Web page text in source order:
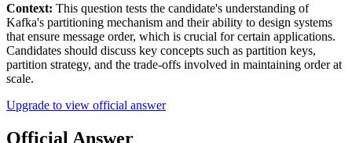
Context: This question tests the candidate's understanding of
Kafka's partitioning mechanism and their ability to design systems
that ensure message order, which is crucial for certain applications.
Candidates should discuss key concepts such as partition keys,
partition strategy, and the trade-offs involved in maintaining order at
scale.
Upgrade to view official answer
Official Answer